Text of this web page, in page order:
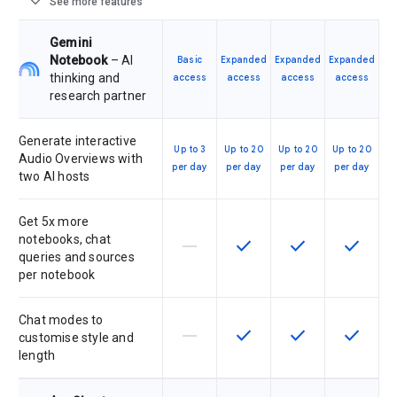
Gemini
Notebook– AI
thinking and
research partner
Basic
access
Expanded
access
Expanded
access
Expanded
access
Generate interactive
Audio Overviews with
two AI hosts
Up to 3
per day
Up to 20
per day
Up to 20
per day
Up to 20
per day
Get 5x more
notebooks, chat
queries and sources
per notebook
This feature is not supported by
horizontal_rule This feature is available
check This feature is
check This
check
Chat modes to
customise style and
length
This feature is not supported by
horizontal_rule This feature is available
check This feature is
check This
check